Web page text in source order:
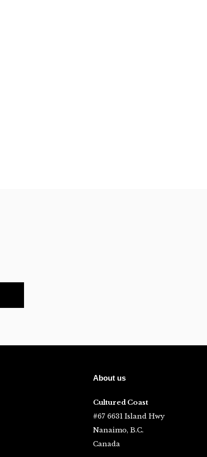
About us
Cultured Coast
#67 6631 Island Hwy
Nanaimo, B.C.
Canada